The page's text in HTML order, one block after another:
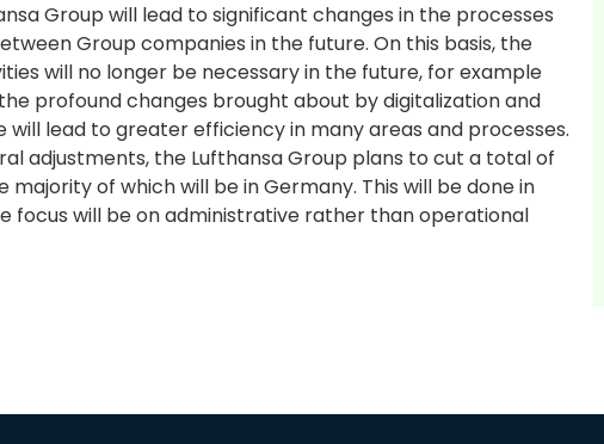
Group will lead to significant changes in the processes
Group companies in the future. On this basis, the
will no longer be necessary in the future, for example
profound changes brought about by digitalization and
lead to greater efficiency in many areas and processes.
adjustments, the Lufthansa Group plans to cut a total of
of which will be in Germany. This will be done in
focus will be on administrative rather than operational